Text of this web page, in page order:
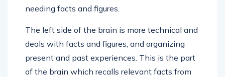
needing facts and figures.
The left side of the brain is more technical and
deals with facts and figures, and organizing
present and past experiences. This is the part
of the brain which recalls relevant facts from